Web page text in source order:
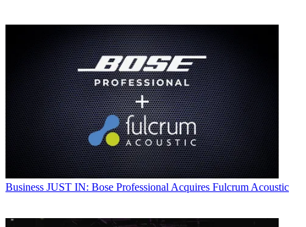
Business JUST IN: Bose Professional Acquires Fulcrum Acoustic